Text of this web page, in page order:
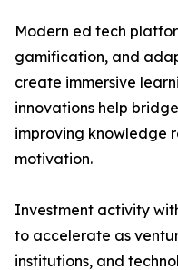
Modern ed tech
gamification, and
create immersive
innovations help
improving knowledge
motivation.
Investment activity
to accelerate as
institutions, and